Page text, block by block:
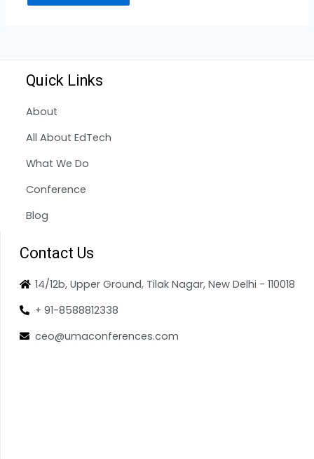
Quick Links
About
All About EdTech
What We Do
Conference
Blog
Contact Us
14/12b, Upper Ground, Tilak Nagar, New Delhi - 110018
+ 91-8588812338
ceo@umaconferences.com